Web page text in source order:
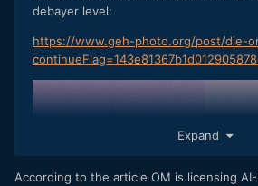
debayer level:
https://www.geh-photo.org/post/die-
Expand
According to the article OM is licensing